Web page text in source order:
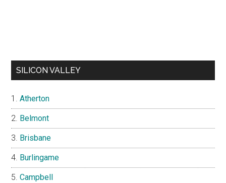
SILICON VALLEY
Atherton
Belmont
Brisbane
Burlingame
Campbell